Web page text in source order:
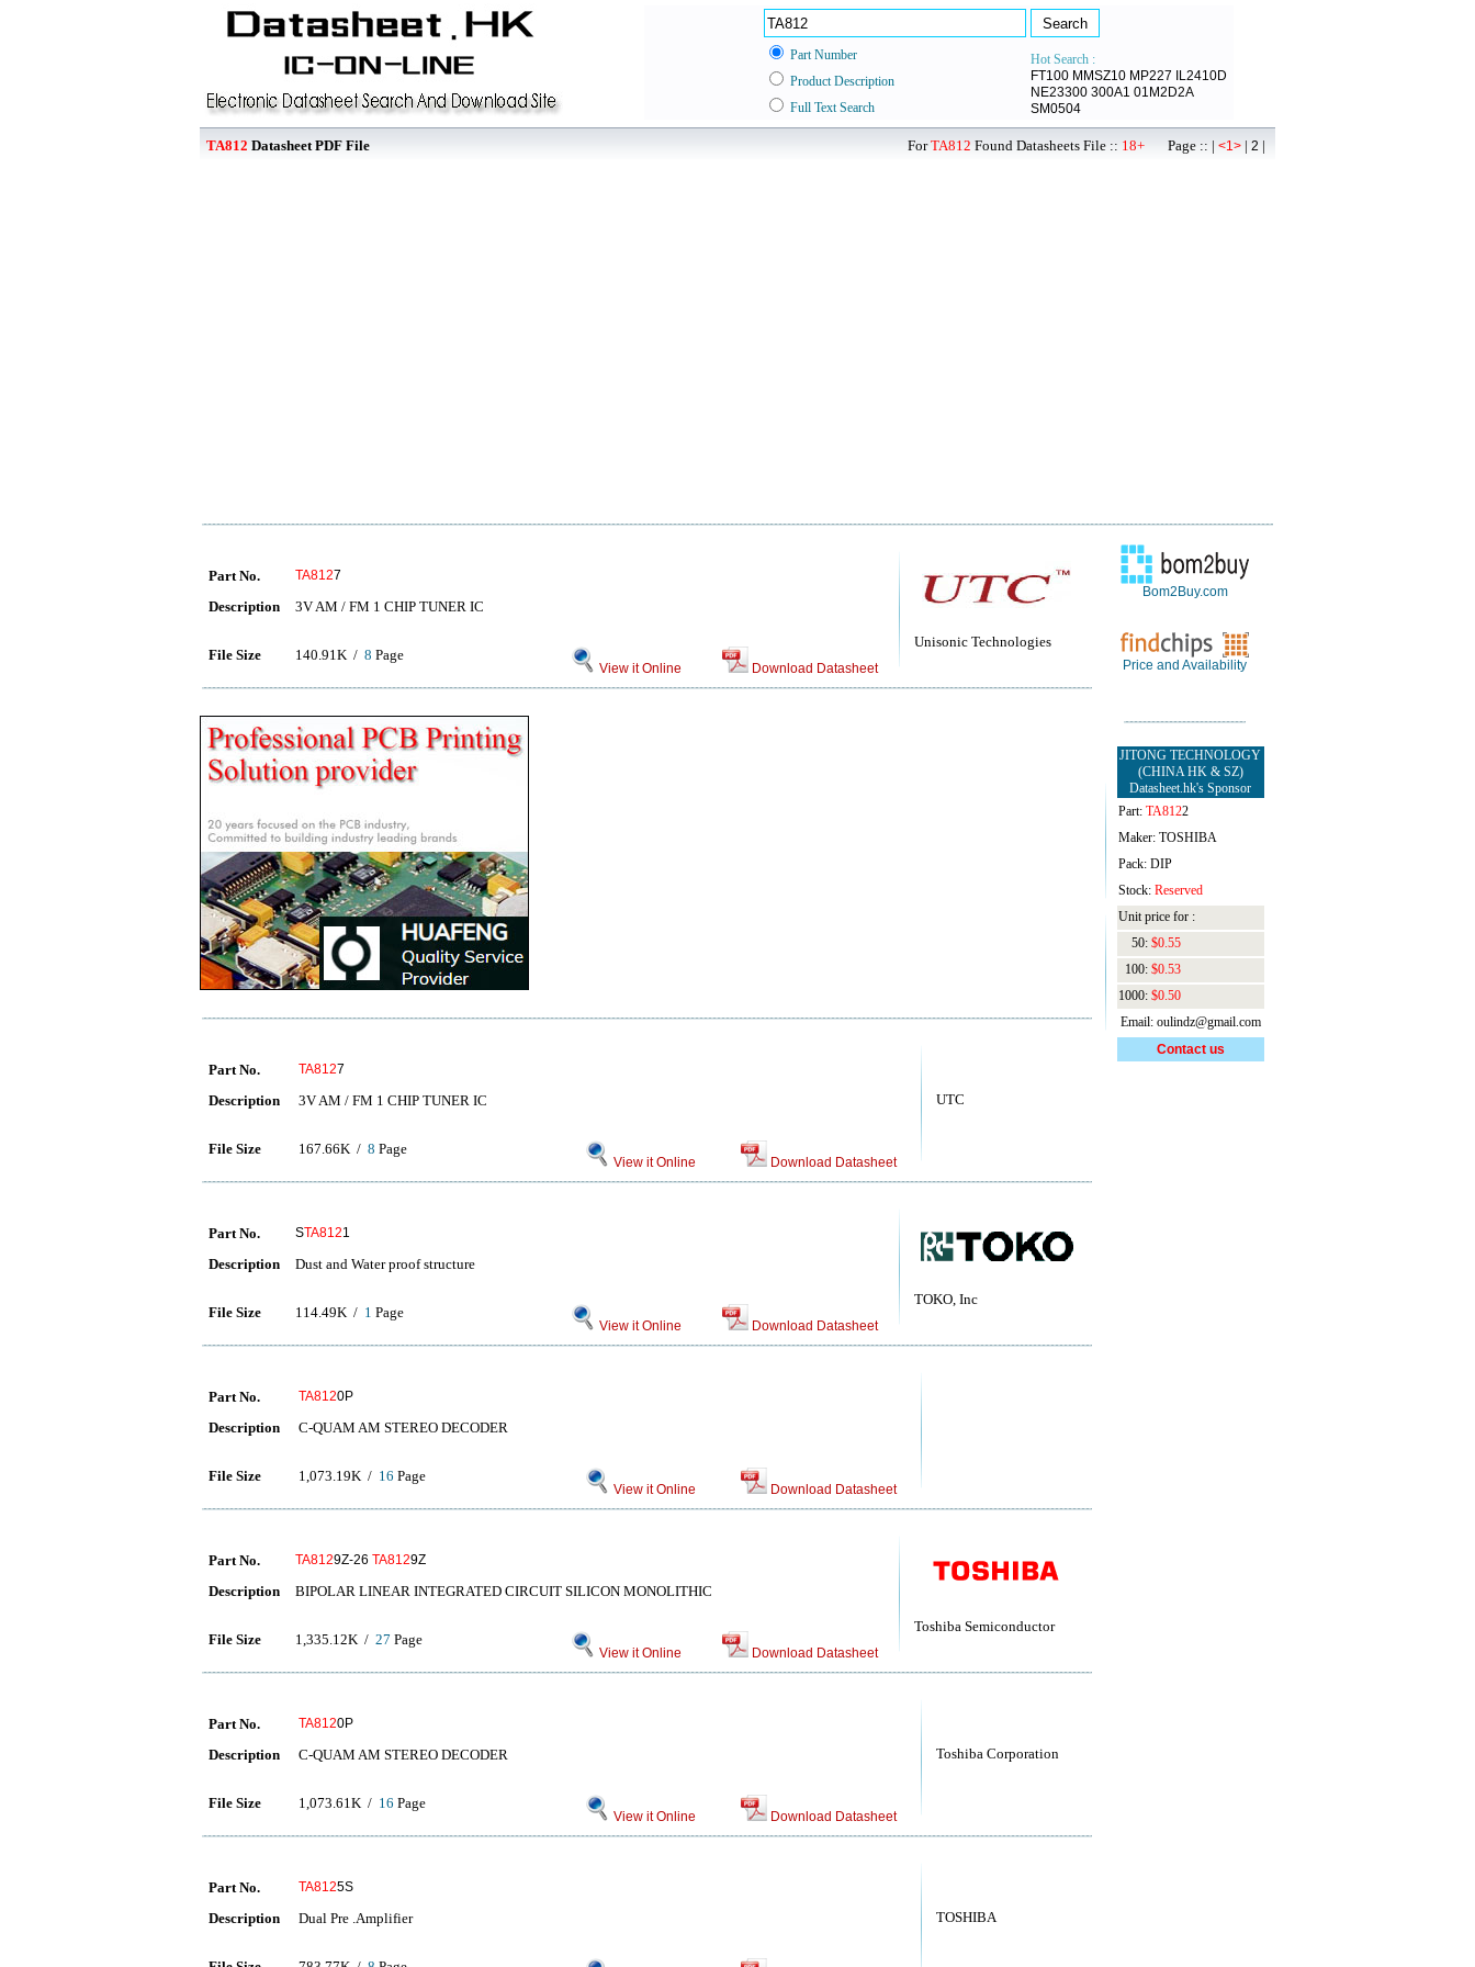
Part Number
Hot Search :
FT100 MMSZ10 MP227
IL2410D
NE23300 300A1 01M2D2A
SM0504
Product Description
Full Text Search
TA812 Datasheet PDF File ForTA812 Found Datasheets File :: 18+ Page :: | <1> | 2 |
Unisonic Technologies
Part No. TA8127
Description 3V AM / FM 1 CHIP TUNER IC
File Size 140.91K / 8 Page
View it Online Download Datasheet
UTC
Part No. TA8127
Description 3V AM / FM 1 CHIP TUNER IC
File Size 167.66K / 8 Page
View it Online Download Datasheet
TOKO, Inc
Part No. STA8121
Description Dust and Water proof structure
File Size 114.49K / 1 Page
View it Online Download Datasheet
Part No. TA8120P
Description C-QUAM AM STEREO DECODER
File Size 1,073.19K / 16 Page
View it Online Download Datasheet
Toshiba Semiconductor
Part No. TA8129Z-26 TA8129Z
Description BIPOLAR LINEAR INTEGRATED CIRCUIT SILICON MONOLITHIC
File Size 1,335.12K / 27 Page
View it Online Download Datasheet
Toshiba Corporation
Part No. TA8120P
Description C-QUAM AM STEREO DECODER
File Size 1,073.61K / 16 Page
View it Online Download Datasheet
TOSHIBA
Part No. TA8125S
Description Dual Pre .Amplifier
Bom2Buy.com
Price and Availability
JITONG TECHNOLOGY
(CHINA HK & SZ)
Datasheet.hk's Sponsor
Part: TA8122
Maker: TOSHIBA
Pack: DIP
Stock: Reserved
Unit price for :
50: $0.55
100: $0.53
1000: $0.50
Email: oulindz@gmail.com
Contact us